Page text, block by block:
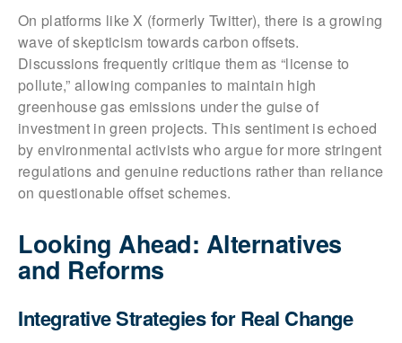
On platforms like X (formerly Twitter), there is a growing
wave of skepticism towards carbon offsets.
Discussions frequently critique them as “license to
pollute,” allowing companies to maintain high
greenhouse gas emissions under the guise of
investment in green projects. This sentiment is echoed
by environmental activists who argue for more stringent
regulations and genuine reductions rather than reliance
on questionable offset schemes.
Looking Ahead: Alternatives
and Reforms
Integrative Strategies for Real Change